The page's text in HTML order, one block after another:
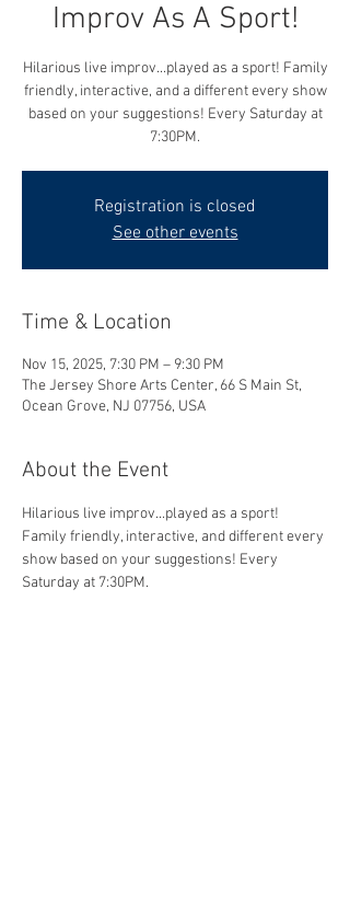
Improv As A Sport!
Hilarious live improv...played as a sport! Family
friendly, interactive, and a different every show
based on your suggestions! Every Saturday at
7:30PM.
Registration is closed
See other events
Time & Location
Nov 15, 2025, 7:30 PM – 9:30 PM
The Jersey Shore Arts Center, 66 S Main St,
Ocean Grove, NJ 07756, USA
About the Event
Hilarious live improv...played as a sport!
Family friendly, interactive, and different every
show based on your suggestions! Every
Saturday at 7:30PM.